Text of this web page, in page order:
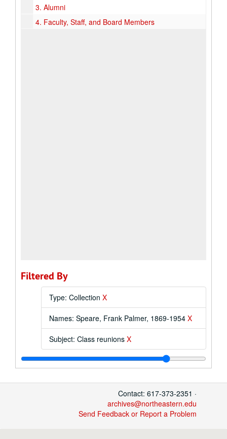
3. Alumni
4. Faculty, Staff, and Board Members
Filtered By
Type: Collection X
Names: Speare, Frank Palmer, 1869-1954 X
Subject: Class reunions X
Contact: 617-373-2351 ·
archives@northeastern.edu
Send Feedback or Report a Problem